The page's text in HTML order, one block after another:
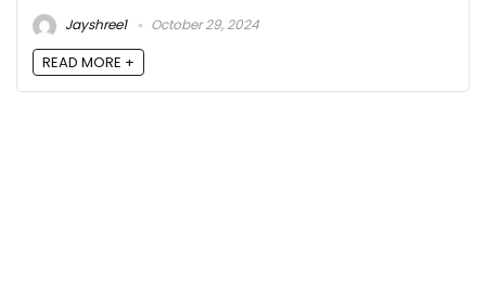
Jayshree1
October 29, 2024
READ MORE +